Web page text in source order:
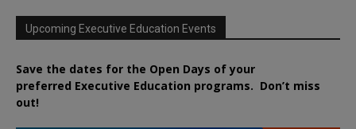
Upcoming Executive Education Events
Save the dates for the Open Days of your
preferred Executive Education programs. Don’t miss
out!